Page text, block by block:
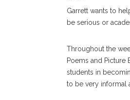
Garrett wants to
be serious or
Throughout the
Poems and Picture
students in
to be very informal